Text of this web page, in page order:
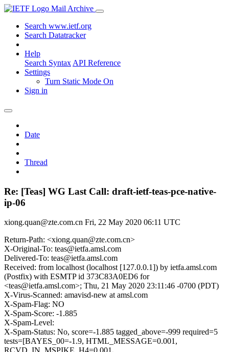
Mail Archive
Search www.ietf.org
Search Datatracker
Help
Search Syntax API Reference
Settings
Turn Static Mode On
Sign in
Date
Thread
Re: [Teas] WG Last Call: draft-ietf-teas-pce-native-
ip-06
xiong.quan@zte.com.cn Fri, 22 May 2020 06:11 UTC
Return-Path: <xiong.quan@zte.com.cn>
X-Original-To: teas@ietfa.amsl.com
Delivered-To: teas@ietfa.amsl.com
Received: from localhost (localhost [127.0.0.1]) by ietfa.amsl.com
(Postfix) with ESMTP id 373C83A0ED6 for
<teas@ietfa.amsl.com>; Thu, 21 May 2020 23:11:46 -0700 (PDT)
X-Virus-Scanned: amavisd-new at amsl.com
X-Spam-Flag: NO
X-Spam-Score: -1.885
X-Spam-Level:
X-Spam-Status: No, score=-1.885 tagged_above=-999 required=5
tests=[BAYES_00=-1.9, HTML_MESSAGE=0.001,